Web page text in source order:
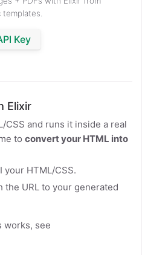
templates.
Key
Elixir
CSS and runs it inside a real
to convert your HTML into
your HTML/CSS.
the URL to your generated
works, see